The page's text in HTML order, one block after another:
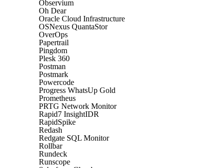
Observium
Oh Dear
Oracle Cloud Infrastructure
OSNexus QuantaStor
OverOps
Papertrail
Pingdom
Plesk 360
Postman
Postmark
Powercode
Progress WhatsUp Gold
Prometheus
PRTG Network Monitor
Rapid7 InsightIDR
RapidSpike
Redash
Redgate SQL Monitor
Rollbar
Rundeck
Runscope